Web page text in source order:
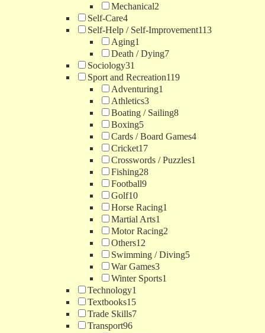
Mechanical2
Self-Care4
Self-Help / Self-Improvement113
Aging1
Death / Dying7
Sociology31
Sport and Recreation119
Adventuring1
Athletics3
Boating / Sailing8
Boxing5
Cards / Board Games4
Cricket17
Crosswords / Puzzles1
Fishing28
Football9
Golf10
Horse Racing1
Martial Arts1
Motor Racing2
Others12
Swimming / Diving5
War Games3
Winter Sports1
Technology1
Textbooks15
Trade Skills7
Transport96